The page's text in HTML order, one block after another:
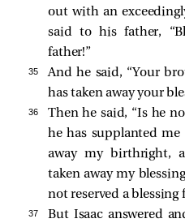
out with an
said to his father,
father!”
35
And he said, “Your
has taken away your
36
Then he said, “Is he
he has supplanted
away my birthright,
taken away my
not reserved a blessing
37
But Isaac answered